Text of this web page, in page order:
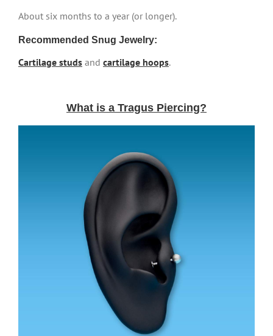
About six months to a year (or longer).
Recommended Snug Jewelry:
Cartilage studs and cartilage hoops.
What is a Tragus Piercing?